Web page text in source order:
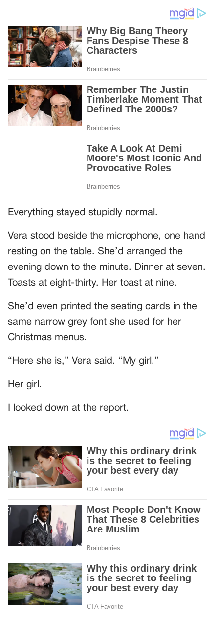
Everything stayed stupidly normal.
Vera stood beside the microphone, one hand
resting on the table. She’d arranged the
evening down to the minute. Dinner at seven.
Toasts at eight-thirty. Her toast at nine.
She’d even printed the seating cards in the
same narrow grey font she used for her
Christmas menus.
“Here she is,” Vera said. “My girl.”
Her girl.
I looked down at the report.